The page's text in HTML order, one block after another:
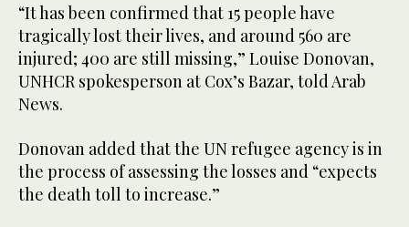
“It has been confirmed that 15 people have
tragically lost their lives, and around 560 are
injured; 400 are still missing,” Louise Donovan,
UNHCR spokesperson at Cox’s Bazar, told Arab
News.
Donovan added that the UN refugee agency is in
the process of assessing the losses and “expects
the death toll to increase.”